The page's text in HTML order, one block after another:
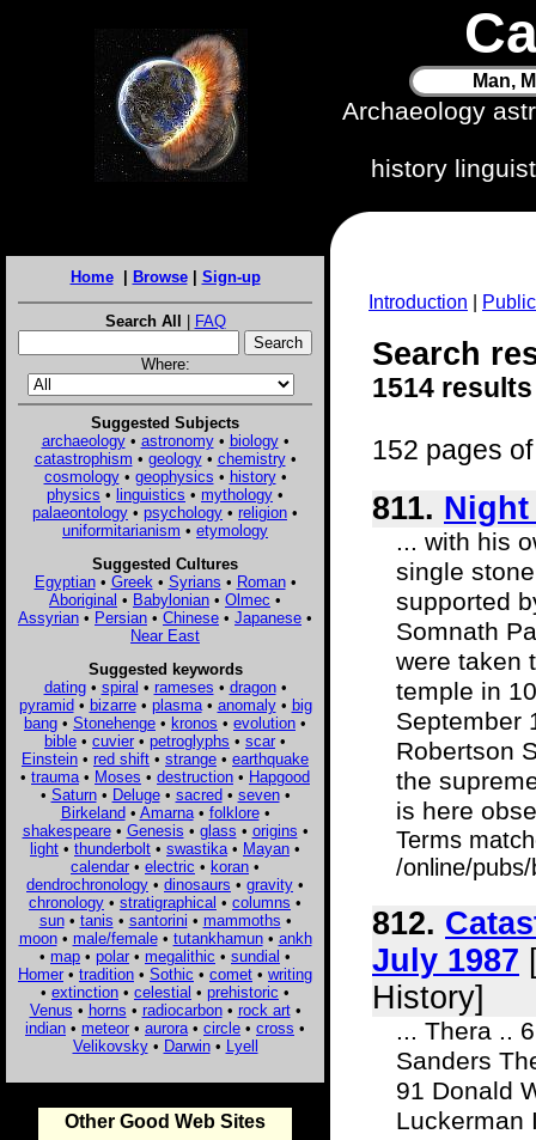
Man,
Archaeology
history
Home| Browse| Sign-up
Search All | FAQ
Where:
Suggested Subjects
archaeology• astronomy• biology•
catastrophism • geology• chemistry•
cosmology• geophysics • history•
physics • linguistics • mythology •
palaeontology • psychology • religion •
uniformitarianism • etymology
Suggested Cultures
Egyptian• Greek • Syrians • Roman•
Aboriginal • Babylonian • Olmec •
Assyrian • Persian • Chinese • Japanese •
Near East
Suggested keywords
dating• spiral • rameses • dragon•
pyramid• bizarre• plasma• anomaly• big
bang • Stonehenge • kronos • evolution •
bible • cuvier • petroglyphs • scar •
Einstein • red shift • strange • earthquake
• trauma • Moses • destruction • Hapgood
• Saturn• Deluge• sacred• seven•
Birkeland• Amarna• folklore•
shakespeare• Genesis • glass • origins •
light • thunderbolt • swastika • Mayan •
calendar • electric • koran •
dendrochronology • dinosaurs • gravity •
chronology • stratigraphical • columns •
sun• tanis • santorini • mammoths •
moon• male/female• tutankhamun• ankh
• map • polar • megalithic • sundial •
Homer • tradition • Sothic • comet • writing
• extinction • celestial • prehistoric •
Venus • horns • radiocarbon• rock art•
indian • meteor • aurora • circle • cross •
Velikovsky• Darwin• Lyell
Other Good Web Sites
Introduction
Search
1514
152 pages
811.
... with his
single
supported
Somnath
were taken
temple in
September
Robertson
the
is here
Terms
/online/
812.
July 1987
History]
... Thera ..
Sanders
91 Donald
Luckerman